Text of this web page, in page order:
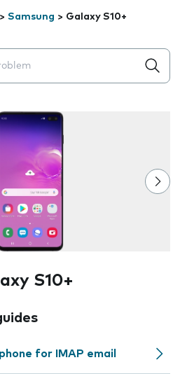
> Samsung > Galaxy S10+
appear below the field as you
S10+
for IMAP email